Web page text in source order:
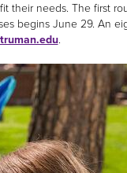
their needs. The first
begins June 29. An
.